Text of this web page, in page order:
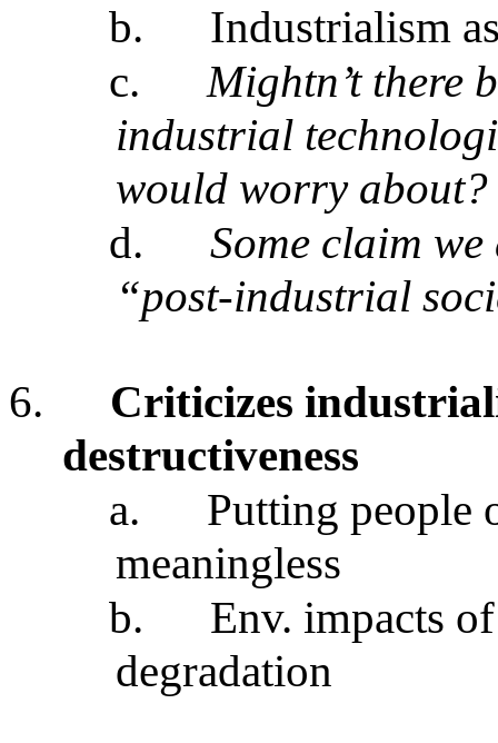
b.
Industrialism
c.
Mightn’t there
industrial
would worry about?
d.
Some claim
“post-industrial
6.
Criticizes
destructiveness
a.
Putting people
meaningless
b.
Env. impacts
degradation